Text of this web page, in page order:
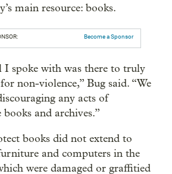
main resource: books.
Become a Sponsor
I spoke with was there to truly
non-violence,” Bug said. “We
any acts of
and archives.”
books did not extend to
and computers in the
were damaged or graffitied